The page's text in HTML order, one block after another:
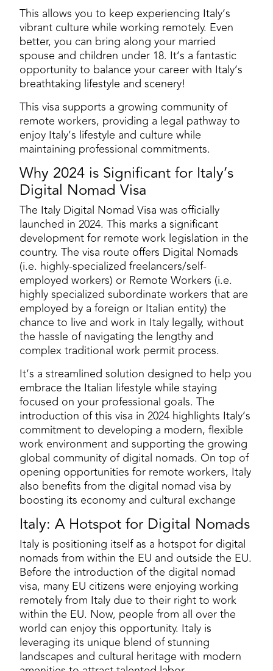
This allows you to keep experiencing Italy’s
vibrant culture while working remotely. Even
better, you can bring along your married
spouse and children under 18. It’s a fantastic
opportunity to balance your career with Italy’s
breathtaking lifestyle and scenery!
This visa supports a growing community of
remote workers, providing a legal pathway to
enjoy Italy’s lifestyle and culture while
maintaining professional commitments​.
Why 2024 is Significant for Italy’s
Digital Nomad Visa
The Italy Digital Nomad Visa was officially
launched in 2024. This marks a significant
development for remote work legislation in the
country. The visa route offers Digital Nomads
(i.e. highly-specialized freelancers/self-
employed workers) or Remote Workers (i.e.
highly specialized subordinate workers that are
employed by a foreign or Italian entity) the
chance to live and work in Italy legally, without
the hassle of navigating the lengthy and
complex traditional work permit process.
It’s a streamlined solution designed to help you
embrace the Italian lifestyle while staying
focused on your professional goals. The
introduction of this visa in 2024 highlights Italy’s
commitment to developing a modern, flexible
work environment and supporting the growing
global community of digital nomads. On top of
opening opportunities for remote workers, Italy
also benefits from the digital nomad visa by
boosting its economy and cultural exchange
Italy: A Hotspot for Digital Nomads
Italy is positioning itself as a hotspot for digital
nomads from within the EU and outside the EU.
Before the introduction of the digital nomad
visa, many EU citizens were enjoying working
remotely from Italy due to their right to work
within the EU. Now, people from all over the
world can enjoy this opportunity. Italy is
leveraging its unique blend of stunning
landscapes and cultural heritage with modern